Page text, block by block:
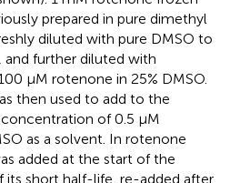
prepared in pure dimethyl
diluted with pure DMSO to
further diluted with
µM rotenone in 25% DMSO.
then used to add to the
of 0.5 µM
as a solvent. In rotenone
added at the start of the
its short half-life, re-added after